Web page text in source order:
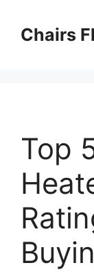
contentChairs
Top